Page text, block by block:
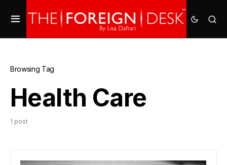
Browsing Tag
Health Care
1 post